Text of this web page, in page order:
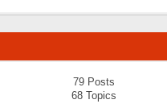
79 Posts
68 Topics